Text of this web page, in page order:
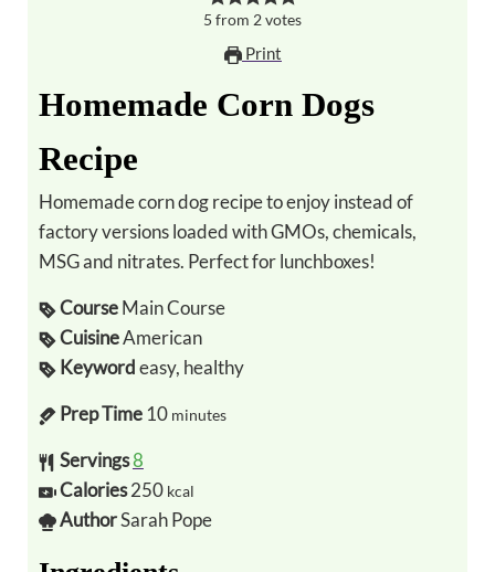
5 from 2votes
Print
Homemade Corn Dogs
Recipe
Homemade corn dog recipe to enjoy instead of
factory versions loaded with GMOs, chemicals,
MSG and nitrates. Perfect for lunchboxes!
CourseMain Course
CuisineAmerican
Keywordeasy, healthy
Prep Time 10 minutes
Servings8
Calories250 kcal
AuthorSarah Pope